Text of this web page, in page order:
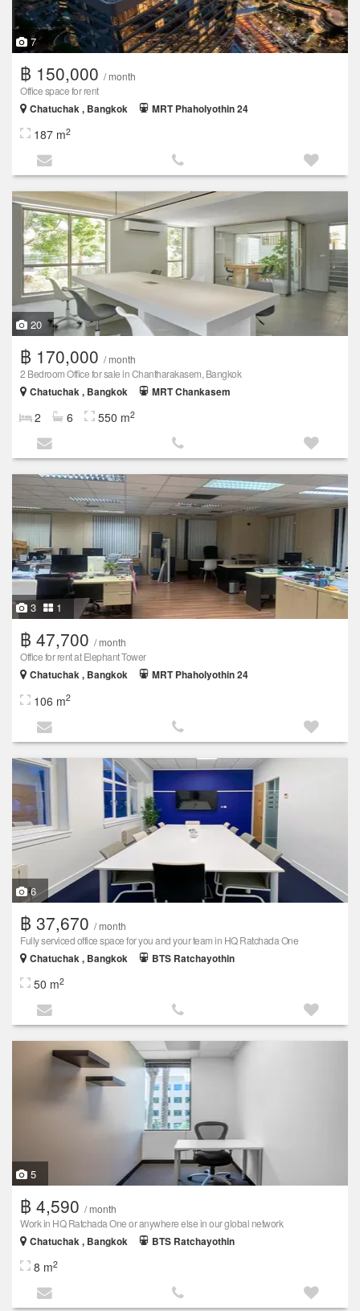
7
฿ 150,000 / month
Office space for rent
Chatuchak , Bangkok
MRT Phaholyothin 24
187 m2
20
฿ 170,000 / month
2 Bedroom Office for sale in Chantharakasem, Bangkok
Chatuchak , Bangkok
MRT Chankasem
2 6 550 m2
3 1
฿ 47,700 / month
Office for rent at Elephant Tower
Chatuchak , Bangkok
MRT Phaholyothin 24
106 m2
6
฿ 37,670 / month
Fully serviced office space for you and your team in HQ Ratchada One
Chatuchak , Bangkok
BTS Ratchayothin
50 m2
5
฿ 4,590 / month
Work in HQ Ratchada One or anywhere else in our global network
Chatuchak , Bangkok
BTS Ratchayothin
8 m2